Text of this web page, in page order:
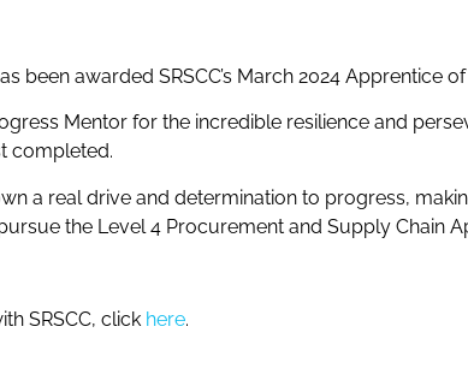
been awarded SRSCC’s March 2024 Apprentice
Mentor for the incredible resilience and
completed.
a real drive and determination to progress,
the Level 4 Procurement and Supply Chain
SRSCC, click here.